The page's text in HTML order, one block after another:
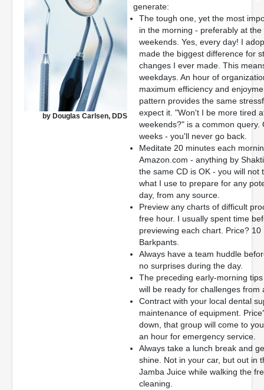
by Douglas Carlsen, DDS
generate:
The tough one, yet the most
in the morning - preferably at
weekends. Yes, every day! I
made the biggest difference for
changes I ever made. This
weekdays. An hour of
maximum efficiency and
pattern provides the same
expect it. "Won't I be more tired
weekends?" is a common
weeks - you'll never go back.
Meditate 20 minutes each
Amazon.com - anything by
the same CD is OK - you will
what I use to prepare for any
day, from any source.
Preview any charts of difficult
free hour. I usually spent time
previewing each chart. Price?
Barkpants.
Always have a team huddle
no surprises during the day.
The preceding early-morning
will be ready for challenges from
Contract with your local dental
maintenance of equipment.
down, that group will come to
an hour for emergency service.
Always take a lunch break and
shine. Not in your car, but out in
Jamba Juice while walking the
cleaning.